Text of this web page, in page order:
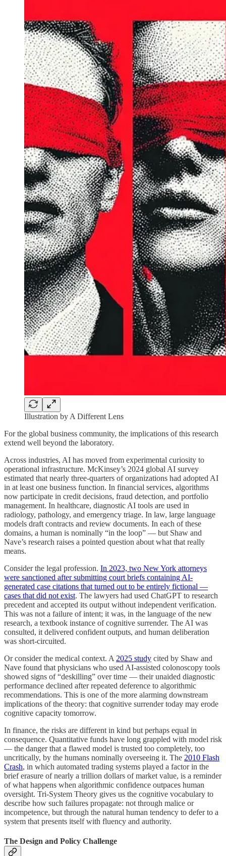
Illustration by A Different Lens
For the global business community, the implications of this research
extend well beyond the laboratory.
Across industries, AI has moved from experimental curiosity to
operational infrastructure. McKinsey’s 2024 global AI survey
estimated that nearly three-quarters of organizations had adopted AI
in at least one business function. In financial services, algorithms
now participate in credit decisions, fraud detection, and portfolio
management. In healthcare, diagnostic AI tools are used in
radiology, pathology, and emergency triage. In law, large language
models draft contracts and review documents. In each of these
domains, a human is nominally “in the loop” — but Shaw and
Nave’s research raises a pointed question about what that really
means.
Consider the legal profession. In 2023, two New York attorneys
were sanctioned after submitting court briefs containing AI-
generated case citations that turned out to be entirely fictional —
cases that did not exist. The lawyers had used ChatGPT to research
precedent and accepted its output without independent verification.
This was not a failure of intent; it was, in the language of the new
research, a textbook instance of cognitive surrender. The AI was
consulted, it delivered confident outputs, and human deliberation
was short-circuited.
Or consider the medical context. A 2025 study cited by Shaw and
Nave found that physicians who used AI-assisted colonoscopy tools
showed signs of “deskilling” over time — their unaided diagnostic
performance declined after repeated deference to algorithmic
recommendations. This is one of the more alarming downstream
implications of the theory: that cognitive surrender today may erode
cognitive capacity tomorrow.
In finance, the risks are different in kind but perhaps equal in
consequence. Quantitative funds have long grappled with model risk
— the danger that a flawed model is trusted too completely, too
uncritically, by the humans nominally overseeing it. The 2010 Flash
Crash, in which automated trading systems played a factor in the
brief erasure of nearly a trillion dollars of market value, is a reminder
of what happens when algorithmic confidence outpaces human
oversight. Tri-System Theory gives us the cognitive vocabulary to
describe how such failures propagate: not through malice or
incompetence, but through the natural human tendency to defer to a
system that presents itself with fluency and authority.
The Design and Policy Challenge